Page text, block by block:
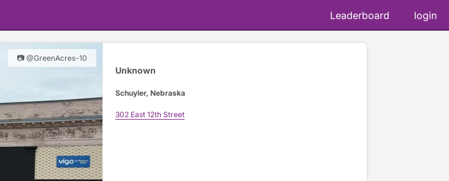
Leaderboard login
📷 @GreenAcres-10
Unknown
Schuyler, Nebraska
302 East 12th Street